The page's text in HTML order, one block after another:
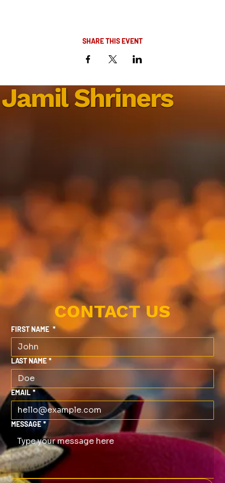
SHARE THIS EVENT
Jamil Shriners
CONTACT US
FIRST NAME *
LAST NAME *
EMAIL *
MESSAGE *